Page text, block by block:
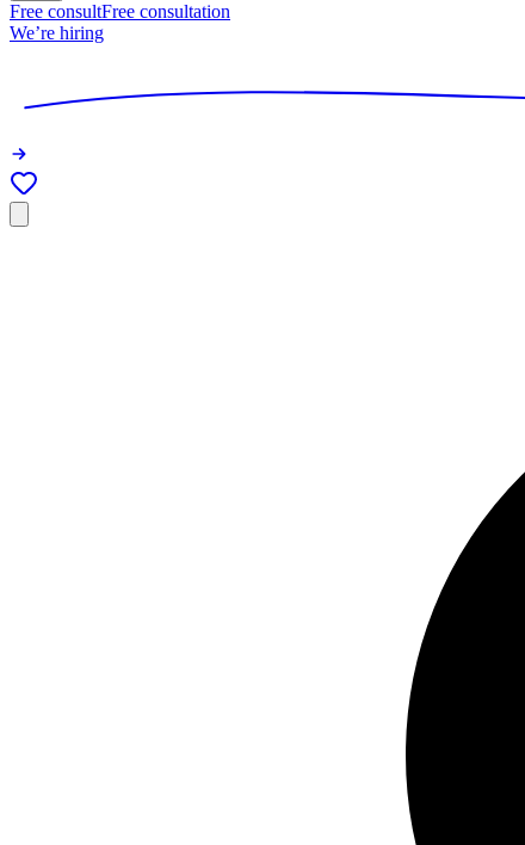
Free consultFree consultation
We’re hiring